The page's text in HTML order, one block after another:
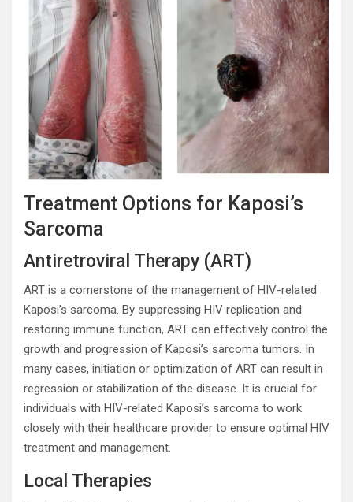
Treatment Options for Kaposi’s
Sarcoma
Antiretroviral Therapy (ART)
ART is a cornerstone of the management of HIV-related
Kaposi’s sarcoma. By suppressing HIV replication and
restoring immune function, ART can effectively control the
growth and progression of Kaposi’s sarcoma tumors. In
many cases, initiation or optimization of ART can result in
regression or stabilization of the disease. It is crucial for
individuals with HIV-related Kaposi’s sarcoma to work
closely with their healthcare provider to ensure optimal HIV
treatment and management.
Local Therapies